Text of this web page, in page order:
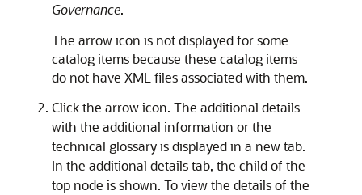
Governance.
The arrow icon is not displayed for some
catalog items because these catalog items
do not have XML files associated with them.
Click the arrow icon. The additional details
with the additional information or the
technical glossary is displayed in a new tab.
In the additional details tab, the child of the
top node is shown. To view the details of the